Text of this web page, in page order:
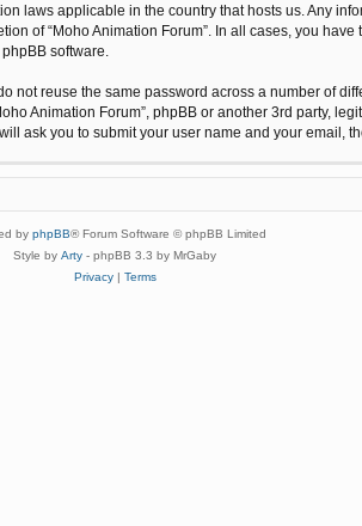
laws applicable in the country that hosts us. Any
of “Moho Animation Forum”. In all cases, you
software.
reuse the same password across a number of
Animation Forum”, phpBB or another 3rd party,
ask you to submit your user name and your
by phpBB® Forum Software © phpBB Limited
Style by Arty - phpBB 3.3 by MrGaby
Privacy| Terms